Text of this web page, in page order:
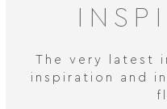
The very latest
inspiration and